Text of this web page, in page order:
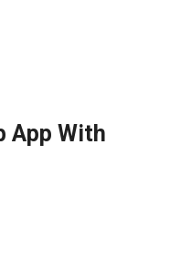
App With